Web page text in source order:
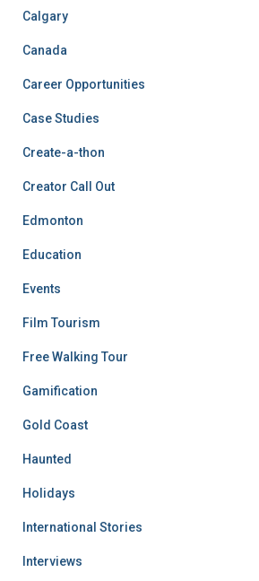
Calgary
Canada
Career Opportunities
Case Studies
Create-a-thon
Creator Call Out
Edmonton
Education
Events
Film Tourism
Free Walking Tour
Gamification
Gold Coast
Haunted
Holidays
International Stories
Interviews